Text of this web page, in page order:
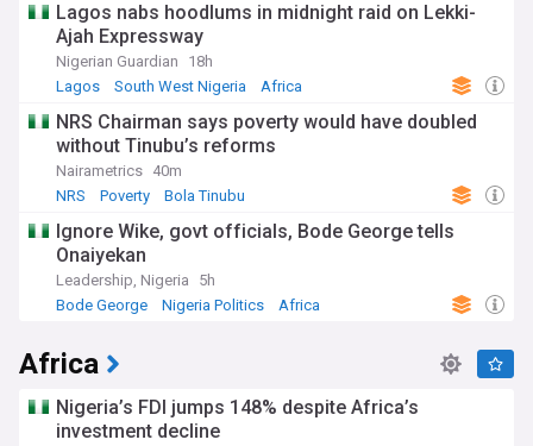
Lagos nabs hoodlums in midnight raid on Lekki-
Ajah Expressway
Nigerian Guardian
18h
Lagos
South West Nigeria Africa
NRS Chairman says poverty would have doubled
without Tinubu’s reforms
Nairametrics 40m
NRS
Poverty Bola Tinubu
Ignore Wike, govt officials, Bode George tells
Onaiyekan
Leadership, Nigeria
5h
Bode George
Nigeria Politics Africa
Africa
Nigeria’s FDI jumps 148% despite Africa’s
investment decline